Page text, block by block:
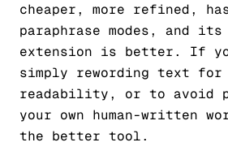
cheaper, more refined,
paraphrase modes, and its
extension is better. If
simply rewording text
readability, or to avoid
your own human-written
the better tool.